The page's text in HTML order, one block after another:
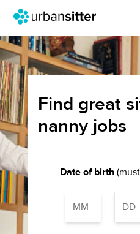
Find great
nanny jobs
Date of birth(must
—